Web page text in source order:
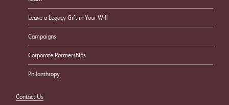
Leave a Legacy Gift in Your Will
Campaigns
Corporate Partnerships
Philanthropy
Contact Us